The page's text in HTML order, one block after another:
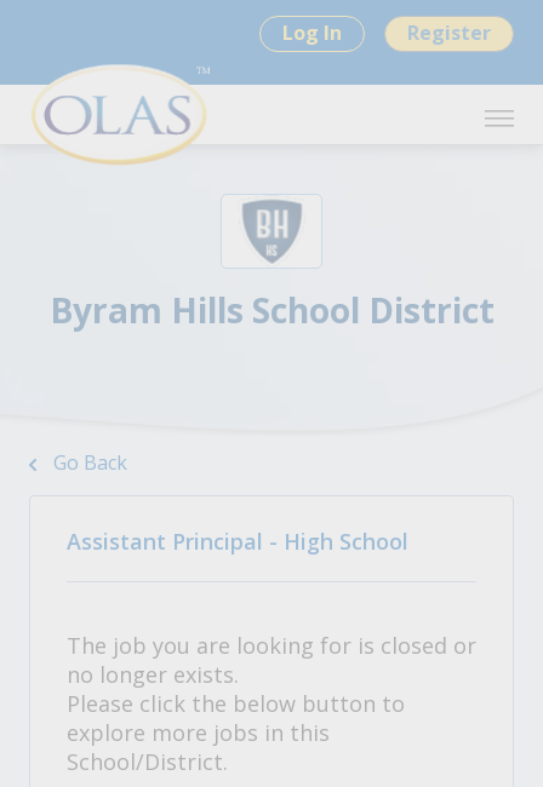
Log In Register
Byram Hills School District
Go Back
Assistant Principal - High School
The job you are looking for is closed or
no longer exists.
Please click the below button to
explore more jobs in this
School/District.